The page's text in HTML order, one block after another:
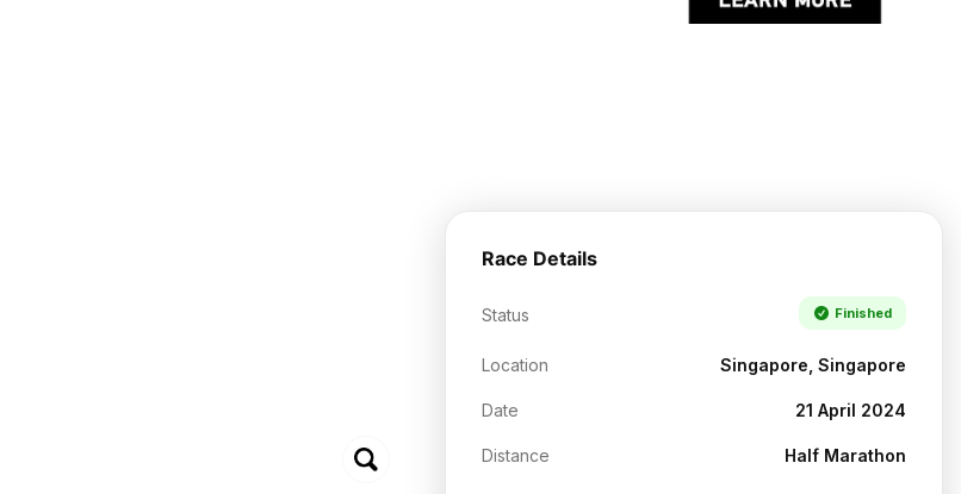
Race Details
Status Finished
Location Singapore, Singapore
Date 21 April 2024
Distance Half Marathon